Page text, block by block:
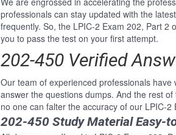
professionals can stay updated with the
frequently. So, the LPIC-2 Exam 202, Part
you to pass the test on your first attempt.
202-450 Verified
Our team of experienced professionals
answer the questions dumps. And the rest
no one can falter the accuracy of our LPIC-
202-450 Study Material Easy-